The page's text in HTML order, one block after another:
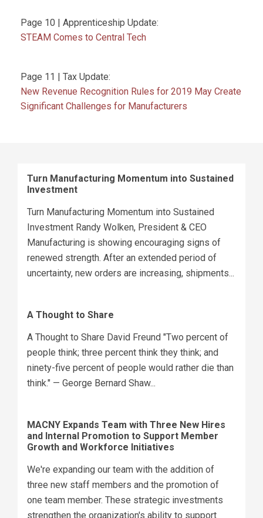
Page 10 | Apprenticeship Update:
STEAM Comes to Central Tech
Page 11 | Tax Update:
New Revenue Recognition Rules for 2019 May Create
Significant Challenges for Manufacturers
Turn Manufacturing Momentum into Sustained
Investment
Turn Manufacturing Momentum into Sustained
Investment Randy Wolken, President & CEO
Manufacturing is showing encouraging signs of
renewed strength. After an extended period of
uncertainty, new orders are increasing, shipments...
A Thought to Share
A Thought to Share David Freund "Two percent of
people think; three percent think they think; and
ninety-five percent of people would rather die than
think." — George Bernard Shaw...
MACNY Expands Team with Three New Hires
and Internal Promotion to Support Member
Growth and Workforce Initiatives
We're expanding our team with the addition of
three new staff members and the promotion of
one team member. These strategic investments
strengthen the organization's ability to support